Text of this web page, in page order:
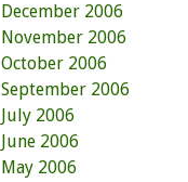
December 2006
November 2006
October 2006
September 2006
July 2006
June 2006
May 2006